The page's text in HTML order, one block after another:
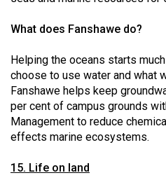
What does Fanshawe do?
Helping the oceans starts
choose to use water and what
Fanshawe helps keep
per cent of campus grounds
Management to reduce
effects marine ecosystems.
15. Life on land